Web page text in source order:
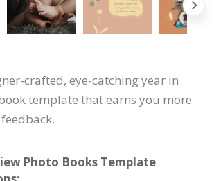
crafted, eye-catching year in
template that earns you more
Photo Books Template